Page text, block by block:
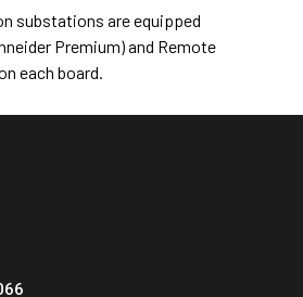
substations are equipped
Premium) and Remote
each board.